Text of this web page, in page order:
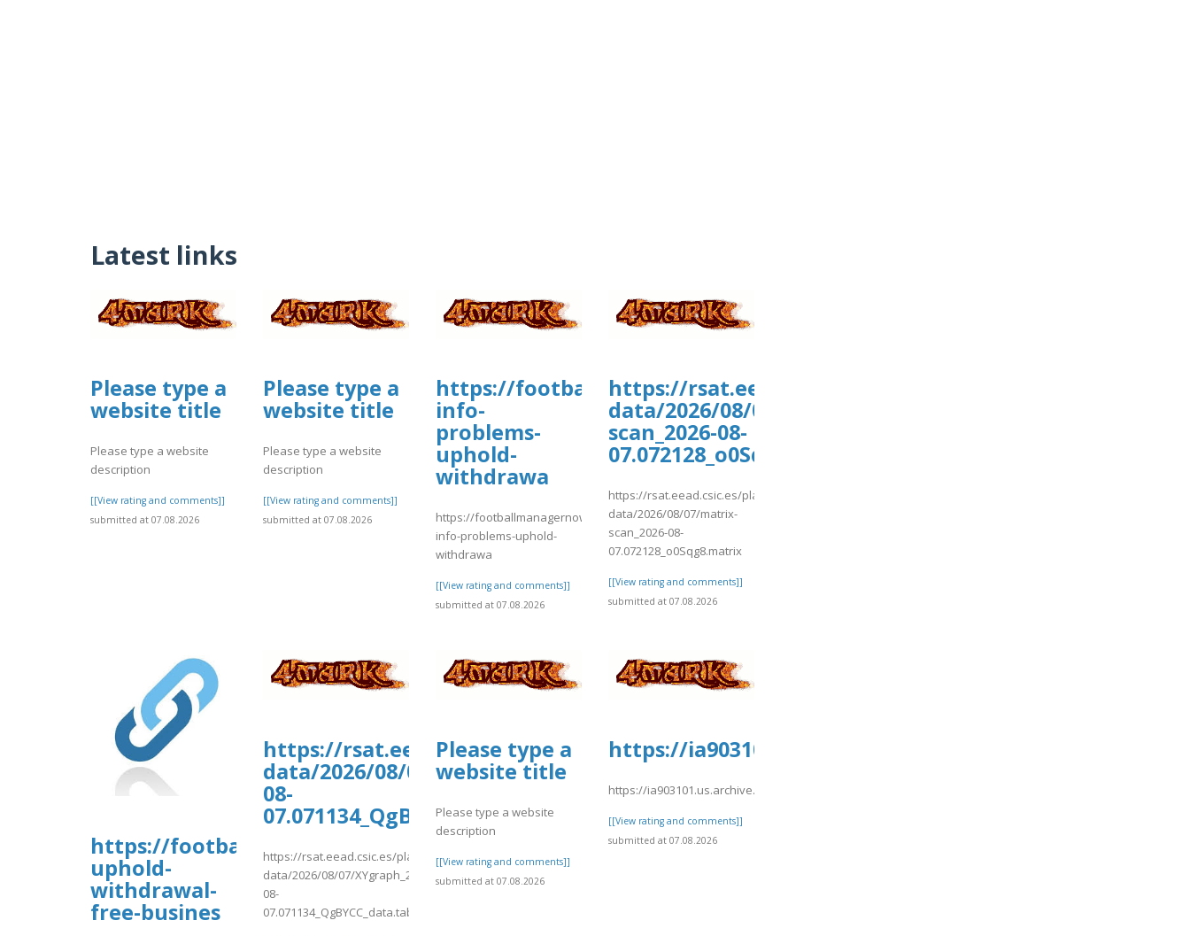
Latest links
Please type a
website title
Please type a website
description
[[View rating and comments]]
submitted at 07.08.2026
Please type a
website title
Please type a website
description
[[View rating and comments]]
submitted at 07.08.2026
https://footballmanagernow.proboards.com/thread/12156/important-
info-
problems-
uphold-
withdrawa
https://footballmanagernow.proboards.com/thread/12156/important-
info-problems-uphold-
withdrawa
[[View rating and comments]]
submitted at 07.08.2026
https://rsat.eead.csic.es/plants/tmp/www-
data/2026/08/07/matrix-
scan_2026-08-
07.072128_o0Sqg8.matrix
https://rsat.eead.csic.es/plants/tmp/www-
data/2026/08/07/matrix-
scan_2026-08-
07.072128_o0Sqg8.matrix
[[View rating and comments]]
submitted at 07.08.2026
https://footballmanagernow.proboards.com/thread/12259/long-
uphold-
withdrawal-
free-busines
https://rsat.eead.csic.es/plants/tmp/www-
data/2026/08/07/XYgraph_2026-
08-
07.071134_QgBYCC_data.tab
https://rsat.eead.csic.es/plants/tmp/www-
data/2026/08/07/XYgraph_2026-
08-
07.071134_QgBYCC_data.tab
Please type a
website title
Please type a website
description
[[View rating and comments]]
submitted at 07.08.2026
https://ia903101.us.archive.org/8/items/
https://ia903101.us.archive.org/8/items/kiwi.com1034_202608/Priceline1037.pdf
[[View rating and comments]]
submitted at 07.08.2026